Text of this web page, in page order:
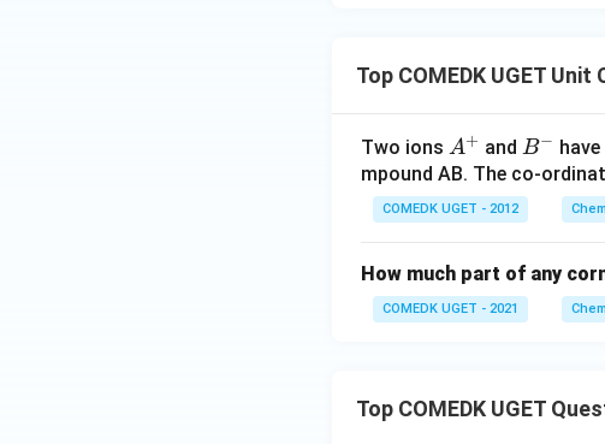
Top COMEDK UGET
Two ions A
^
+
A+ and B
^
-
B−
mpound AB. The co-
COMEDK UGET - 2012
How much part of any
COMEDK UGET - 2021
Top COMEDK UGET